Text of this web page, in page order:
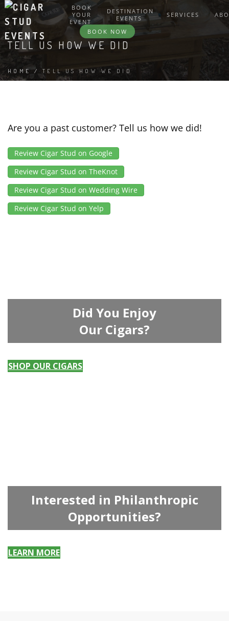
BOOK
YOUR
EVENT
DESTINATION
EVENTS
SERVICES
BOOK NOW
TELL US HOW WE DID
HOME/ TELL US HOW WE DID
Are you a past customer? Tell us how we did!
Review Cigar Stud on Google
Review Cigar Stud on TheKnot
Review Cigar Stud on Wedding Wire
Review Cigar Stud on Yelp
Did You Enjoy
Our Cigars?
SHOP OUR CIGARS
Interested in Philanthropic
Opportunities?
LEARN MORE